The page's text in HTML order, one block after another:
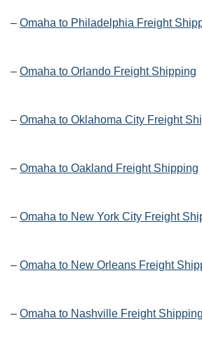
– Omaha to Philadelphia Freight
– Omaha to Orlando Freight Shipping
– Omaha to Oklahoma City Freight
– Omaha to Oakland Freight Shipping
– Omaha to New York City Freight
– Omaha to New Orleans Freight
– Omaha to Nashville Freight Shipping